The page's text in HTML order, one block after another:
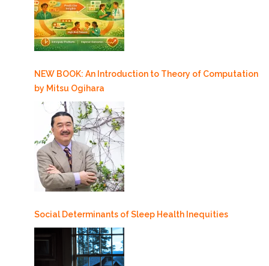
NEW BOOK: An Introduction to Theory of Computation
by Mitsu Ogihara
Social Determinants of Sleep Health Inequities